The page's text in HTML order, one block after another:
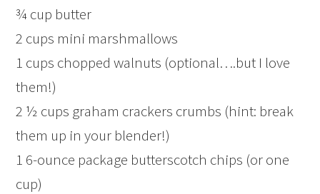
¾ cup butter
2 cups mini marshmallows
1 cups chopped walnuts (optional….but I love
them!)
2 ½ cups graham crackers crumbs (hint: break
them up in your blender!)
1 6-ounce package butterscotch chips (or one
cup)